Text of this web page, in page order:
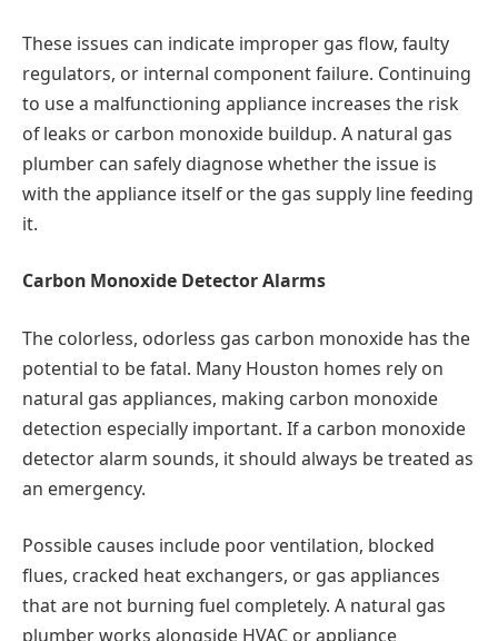
These issues can indicate improper gas flow, faulty
regulators, or internal component failure. Continuing
to use a malfunctioning appliance increases the risk
of leaks or carbon monoxide buildup. A natural gas
plumber can safely diagnose whether the issue is
with the appliance itself or the gas supply line feeding
it.
Carbon Monoxide Detector Alarms
The colorless, odorless gas carbon monoxide has the
potential to be fatal. Many Houston homes rely on
natural gas appliances, making carbon monoxide
detection especially important. If a carbon monoxide
detector alarm sounds, it should always be treated as
an emergency.
Possible causes include poor ventilation, blocked
flues, cracked heat exchangers, or gas appliances
that are not burning fuel completely. A natural gas
plumber works alongside HVAC or appliance